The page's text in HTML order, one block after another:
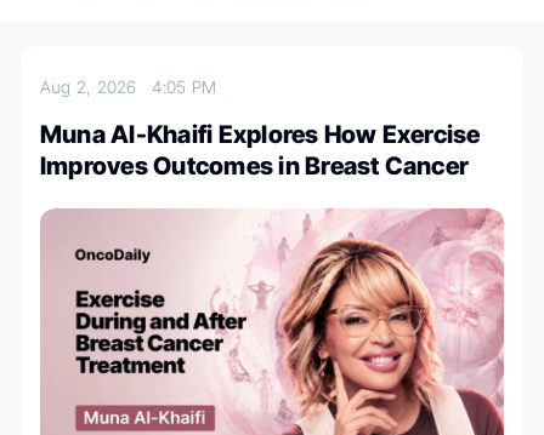
Aug 2, 20264:05 PM
Muna Al-Khaifi Explores How Exercise
Improves Outcomes in Breast Cancer